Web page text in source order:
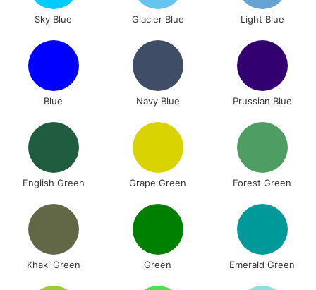
Sky Blue Glacier Blue Light Blue
Blue Navy Blue Prussian Blue
English Green Grape Green Forest Green
Khaki Green Green Emerald Green